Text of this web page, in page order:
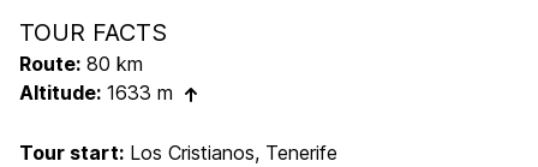
TOUR FACTS
Route: 80 km
Altitude: 1633 m
Tour start: Los Cristianos, Tenerife